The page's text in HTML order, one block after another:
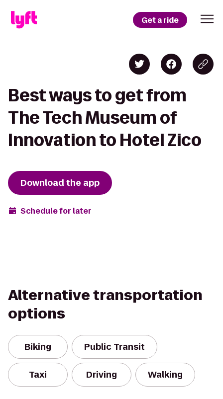
Get a ride
Best ways to get from
The Tech Museum of
Innovation to Hotel Zico
Download the app
Schedule for later
Alternative transportation
options
Biking Public Transit
Taxi Driving Walking